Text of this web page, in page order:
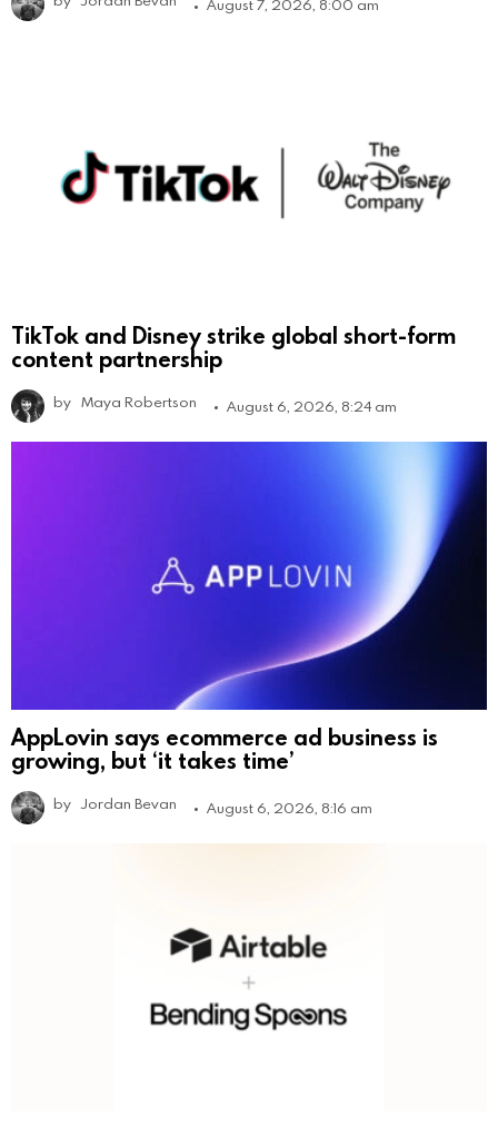
August 7, 2026, 8:00 am
TikTok and Disney strike global short-form
content partnership
by Maya Robertson August 6, 2026, 8:24 am
AppLovin says ecommerce ad business is
growing, but ‘it takes time’
by Jordan Bevan August 6, 2026, 8:16 am